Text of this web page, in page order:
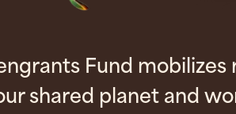
Fund
shared planet and